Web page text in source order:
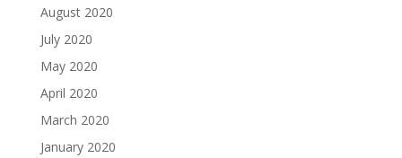
August 2020
July 2020
May 2020
April 2020
March 2020
January 2020